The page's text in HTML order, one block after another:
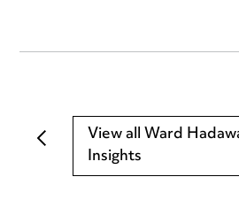
View all Ward
Insights